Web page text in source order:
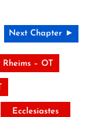
Next Chapter ►
Rheims – OT
Ecclesiastes